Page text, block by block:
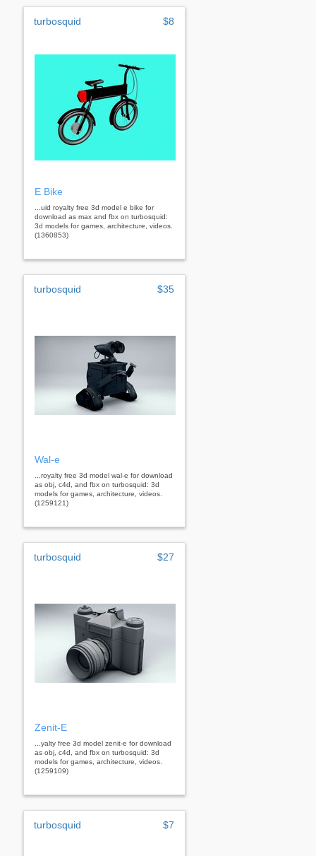
turbosquid $8
E Bike
...uid royalty free 3d model e bike for
download as max and fbx on turbosquid:
3d models for games, architecture, videos.
(1360853)
turbosquid $35
Wal-e
...royalty free 3d model wal-e for download
as obj, c4d, and fbx on turbosquid: 3d
models for games, architecture, videos.
(1259121)
turbosquid $27
Zenit-E
...yalty free 3d model zenit-e for download
as obj, c4d, and fbx on turbosquid: 3d
models for games, architecture, videos.
(1259109)
turbosquid $7